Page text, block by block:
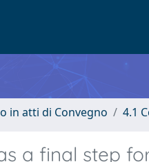
in atti di Convegno 4.1
a final step